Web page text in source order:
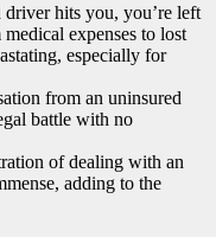
hits you, you’re left
expenses to lost
especially for
from an uninsured
battle with no
of dealing with an
adding to the